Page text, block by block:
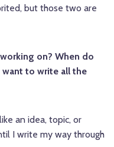
but those two are
on? When do
to write all the
an idea, topic, or
I write my way through